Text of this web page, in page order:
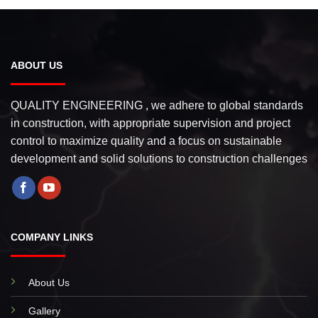
ABOUT US
QUALITY ENGINEERING , we adhere to global standards
in construction, with appropriate supervision and project
control to maximize quality and a focus on sustainable
development and solid solutions to construction challenges
COMPANY LINKS
About Us
Gallery